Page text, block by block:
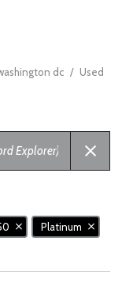
dc / Used
Platinum